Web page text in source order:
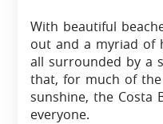
With beautiful
out and a myriad of
all surrounded by a
that, for much of
sunshine, the Costa
everyone.